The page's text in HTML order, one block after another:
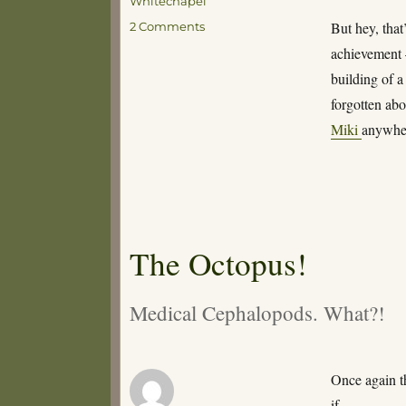
But hey,
building of a
forgotten
Miki
2 Commentson
The Octopus!
Medical Cephalopods. What?!
Once again